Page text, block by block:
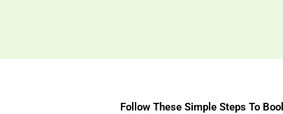
Follow These Simple Steps To